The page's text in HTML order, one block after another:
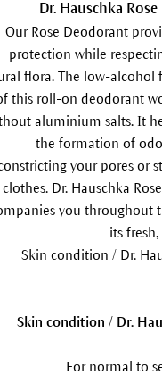
Dr. Hauschka
Our Rose Deodorant
protection while
flora. The low-alcohol
this roll-on deodorant
aluminium salts. It
the formation of
your pores or
clothes. Dr. Hauschka
you throughout
its
Skin condition / Dr.
Skin condition / Dr.
For normal to